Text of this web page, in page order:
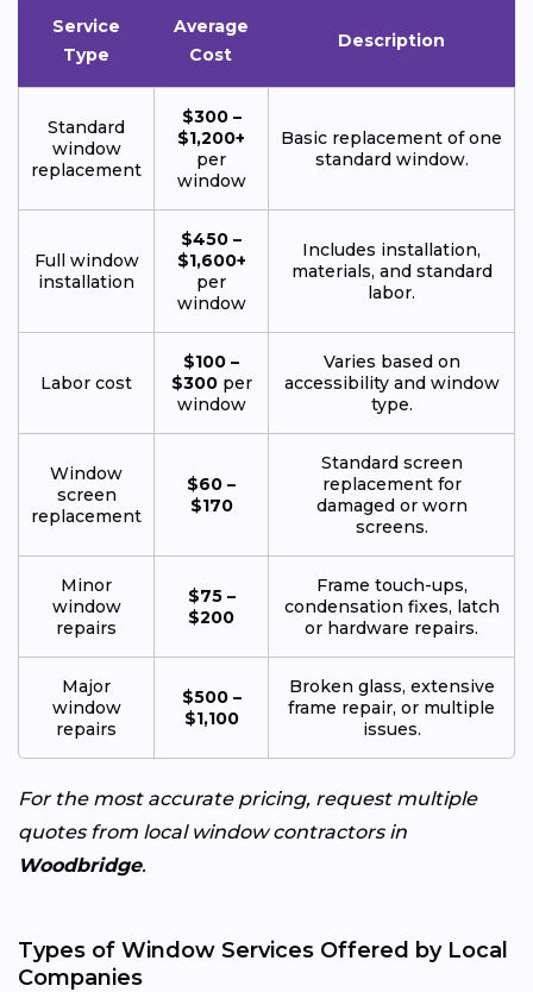
Service
Type
Average
Cost
Description
Standard
window
replacement
$300 –
$1,200+
per
window
Basic replacement of one
standard window.
Full window
installation
$450 –
$1,600+
per
window
Includes installation,
materials, and standard
labor.
Labor cost
$100 –
$300per
window
Varies based on
accessibility and window
type.
Window
screen
replacement
$60 –
$170
Standard screen
replacement for
damaged or worn
screens.
Minor
window
repairs
$75 –
$200
Frame touch-ups,
condensation fixes, latch
or hardware repairs.
Major
window
repairs
$500 –
$1,100
Broken glass, extensive
frame repair, or multiple
issues.
For the most accurate pricing, request multiple
quotes from local window contractors in
Woodbridge.
Types of Window Services Offered by Local
Companies